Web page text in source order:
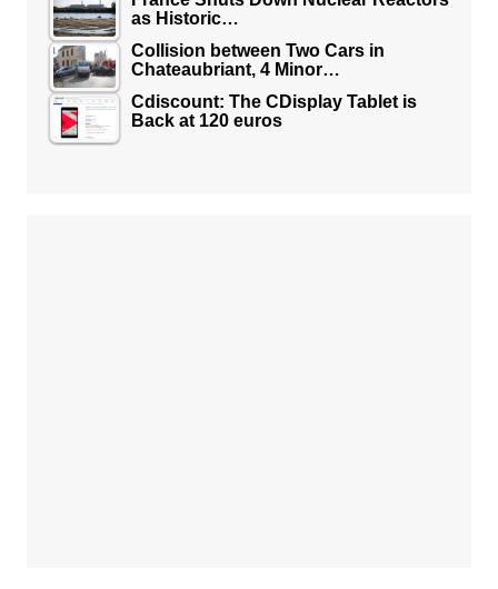
as Historic…
Collision between Two Cars in
Chateaubriant, 4 Minor…
Cdiscount: The CDisplay Tablet is
Back at 120 euros